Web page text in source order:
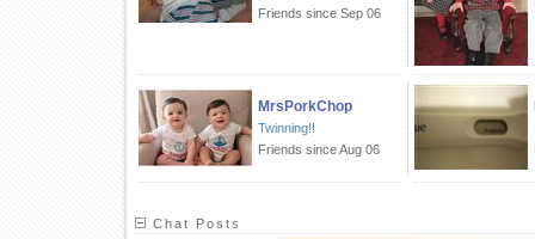
Friends since Sep 06
MrsPorkChop
Twinning!!
Friends since Aug 06
Chat Posts